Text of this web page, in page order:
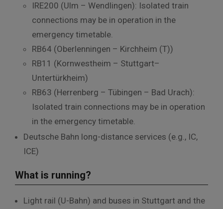
IRE200 (Ulm – Wendlingen): Isolated train
connections may be in operation in the
emergency timetable.
RB64 (Oberlenningen – Kirchheim (T))
RB11 (Kornwestheim – Stuttgart–
Untertürkheim)
RB63 (Herrenberg – Tübingen – Bad Urach):
Isolated train connections may be in operation
in the emergency timetable.
Deutsche Bahn long-distance services (e.g., IC,
ICE)
What is running?
Light rail (U-Bahn) and buses in Stuttgart and the